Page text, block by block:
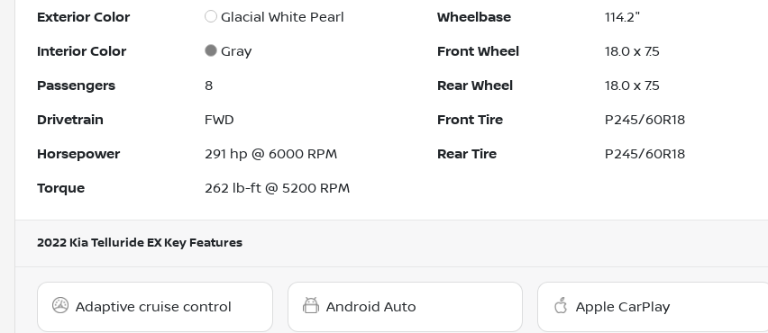
Exterior Color Glacial White Pearl Wheelbase 114.2"
Interior Color Gray Front Wheel 18.0 x 7.5
Passengers 8 Rear Wheel 18.0 x 7.5
Drivetrain FWD Front Tire P245/60R18
Horsepower 291 hp @ 6000 RPM Rear Tire P245/60R18
Torque 262 lb-ft @ 5200 RPM
2022 Kia Telluride EXKey Features
Adaptive cruise control Android Auto Apple CarPlay